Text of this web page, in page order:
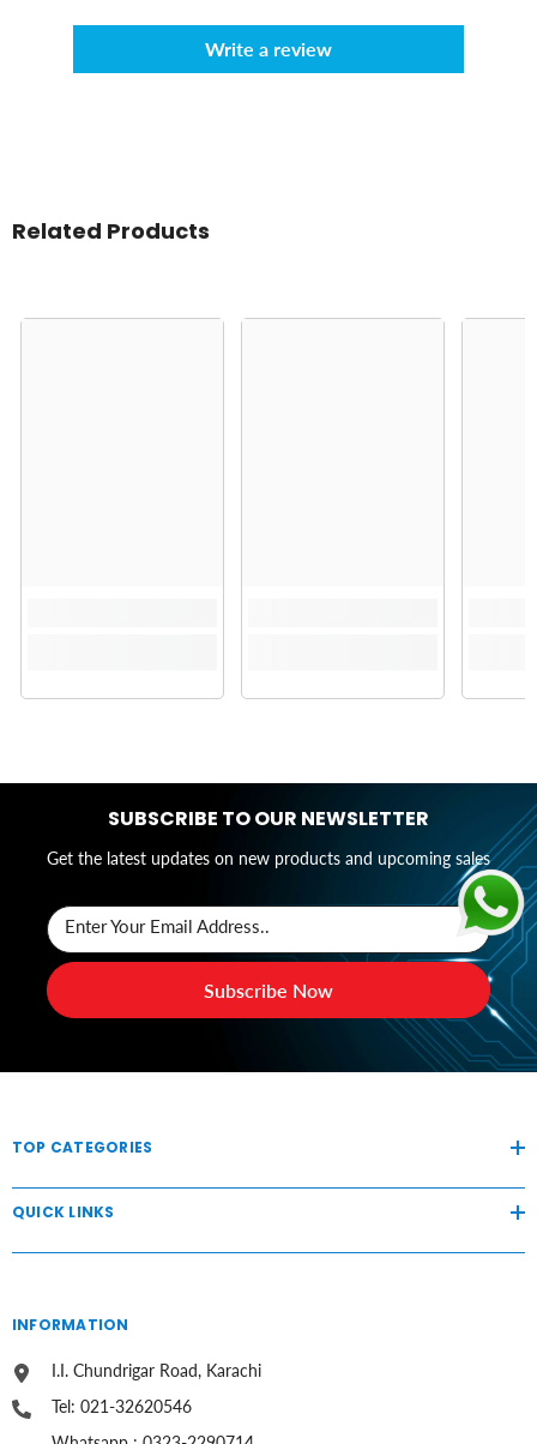
Write a review
Related Products
SUBSCRIBE TO OUR NEWSLETTER
Get the latest updates on new products and upcoming sales
Enter Your Email Address..
Subscribe Now
TOP CATEGORIES
QUICK LINKS
INFORMATION
I.I. Chundrigar Road, Karachi
Tel: 021-32620546